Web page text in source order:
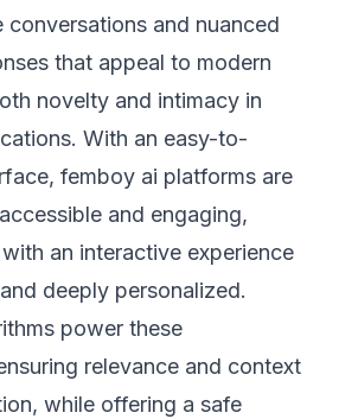
conversations and nuanced
that appeal to modern
novelty and intimacy in
With an easy-to-
femboy ai platforms are
and engaging,
an interactive experience
deeply personalized.
power these
relevance and context
while offering a safe